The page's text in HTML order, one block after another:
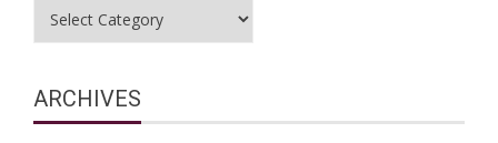
ARCHIVES